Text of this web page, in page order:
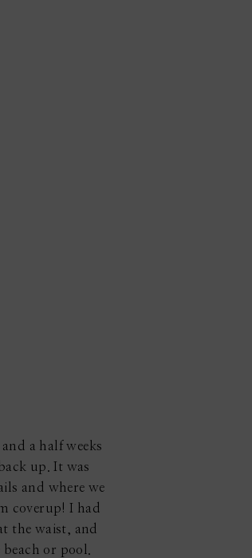
a half weeks
up. It was
and where we
coverup! I had
the waist, and
or pool.